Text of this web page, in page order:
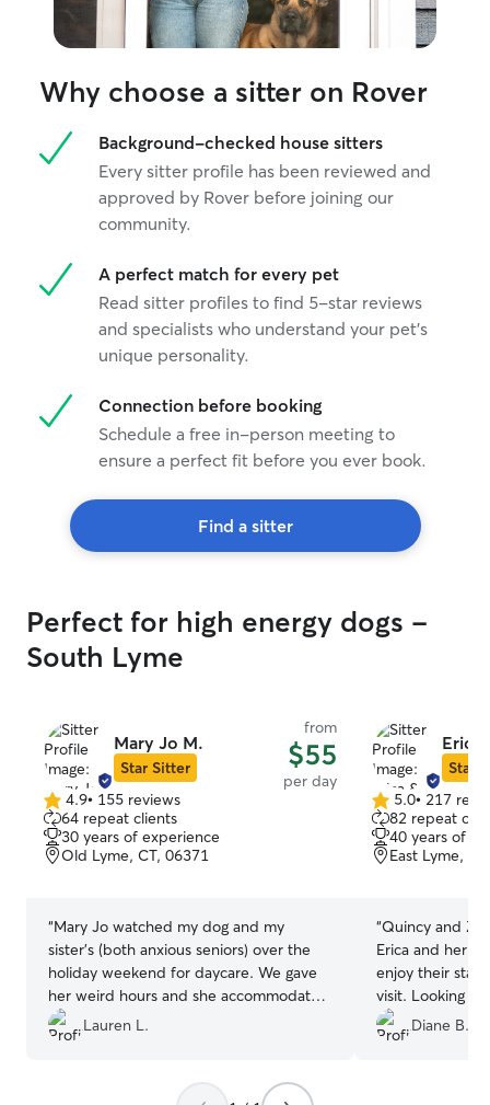
Why choose a sitter on Rover
Background-checked house sitters
Every sitter profile has been reviewed and
approved by Rover before joining our
community.
A perfect match for every pet
Read sitter profiles to find 5-star reviews
and specialists who understand your pet's
unique personality.
Connection before booking
Schedule a free in-person meeting to
ensure a perfect fit before you ever book.
Find a sitter
Perfect for high energy dogs -
South Lyme
Mary Jo M.
Star Sitter
from
$55
per day
4.9
out
of
5
4.9• 155 reviews
64 repeat clients
30 years of experience
Old Lyme, CT, 06371
“Mary Jo watched my dog and my
sister’s (both anxious seniors) over the
holiday weekend for daycare. We gave
her weird hours and she accommodated
us regardless, despite having little ones
of her own. Drop off and pick up
picked up so when a steel bowl was left
Lauren L.
Erica
Star
5.0
out
of
5
5.0• 217
82 repeat
40 years of
East Lyme,
“Quincy and
Erica and her
enjoy their stay
visit. Looking forward to using Erica and
her family
Diane B.